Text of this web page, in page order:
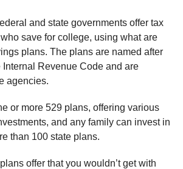
and state governments offer tax
save for college, using what are
plans. The plans are named after
Internal Revenue Code and are
agencies.
or more 529 plans, offering various
and any family can invest in
than 100 state plans.
offer that you wouldn’t get with